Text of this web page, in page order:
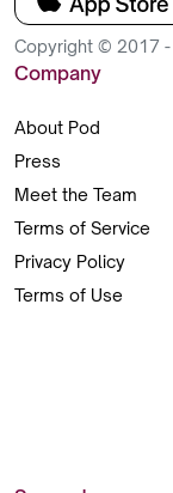
Copyright © 2017 -
Company
About Pod
Press
Meet the Team
Terms of Service
Privacy Policy
Terms of Use